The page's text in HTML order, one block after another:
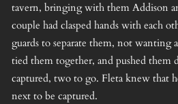
tavern, bringing with them Addison
couple had clasped hands with each
guards to separate them, not wanting
tied them together, and pushed
captured, two to go. Fleta knew that
next to be captured.